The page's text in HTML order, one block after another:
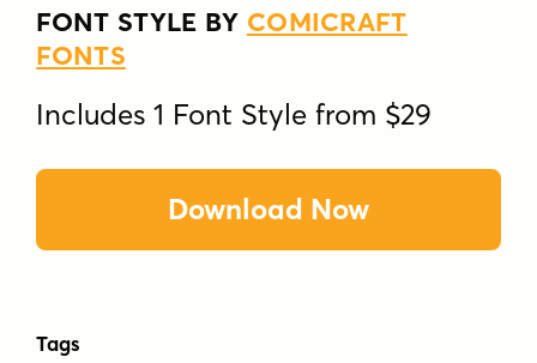
FONT STYLE BY COMICRAFT
FONTS
Includes 1 Font Style from $29
Download Now
Tags